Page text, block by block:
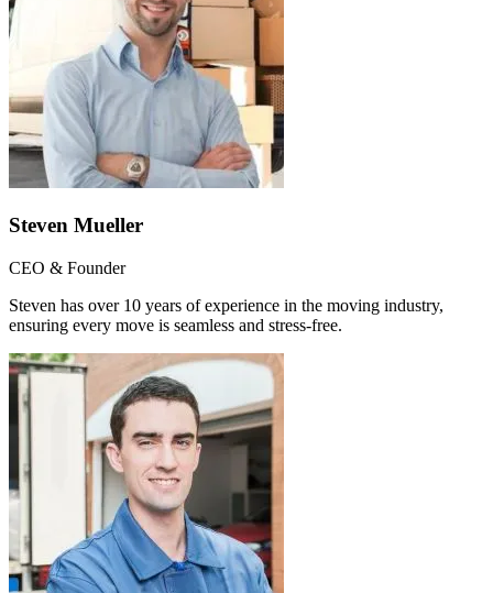
Steven Mueller
CEO & Founder
Steven has over 10 years of experience in the moving industry,
ensuring every move is seamless and stress-free.